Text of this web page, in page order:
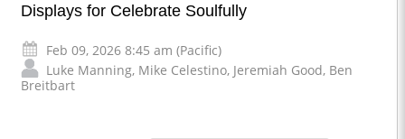
Displays for Celebrate Soulfully
Feb 09, 2026 8:45 am (Pacific)
Luke Manning, Mike Celestino, Jeremiah Good, Ben
Breitbart